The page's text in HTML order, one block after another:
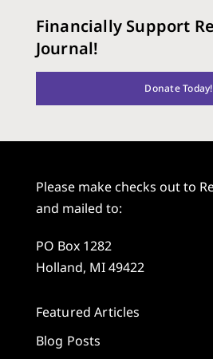
Financially Support
Journal!
Donate Today!
Please make checks out to
and mailed to:
PO Box 1282
Holland, MI 49422
Featured Articles
Blog Posts